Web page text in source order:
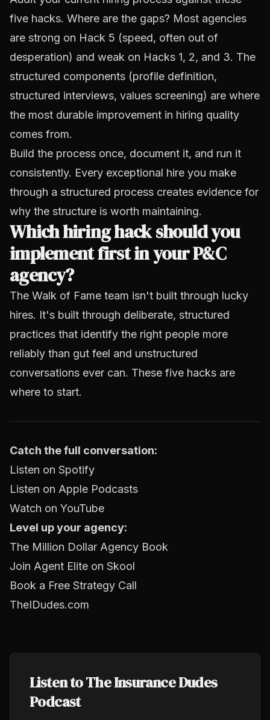
five hacks. Where are the gaps? Most agencies
are strong on Hack 5 (speed, often out of
desperation) and weak on Hacks 1, 2, and 3. The
structured components (profile definition,
structured interviews, values screening) are where
the most durable improvement in hiring quality
comes from.
Build the process once, document it, and run it
consistently. Every exceptional hire you make
through a structured process creates evidence for
why the structure is worth maintaining.
Which hiring hack should you
implement first in your P&C
agency?
The Walk of Fame team isn't built through lucky
hires. It's built through deliberate, structured
practices that identify the right people more
reliably than gut feel and unstructured
conversations ever can. These five hacks are
where to start.
Catch the full conversation:
Listen on Spotify
Listen on Apple Podcasts
Watch on YouTube
Level up your agency:
The Million Dollar Agency Book
Join Agent Elite on Skool
Book a Free Strategy Call
TheIDudes.com
Listen to The Insurance Dudes
Podcast